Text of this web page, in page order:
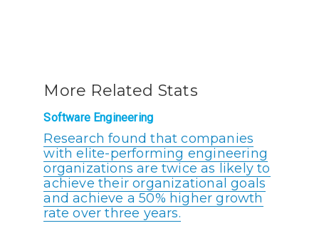
More Related Stats
Software Engineering
Research found that companies
with elite-performing engineering
organizations are twice as likely to
achieve their organizational goals
and achieve a 50% higher growth
rate over three years.